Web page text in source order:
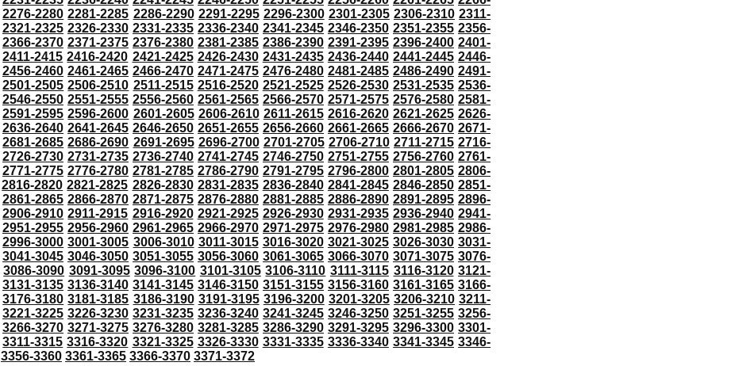
2276-2280 2281-2285 2286-2290 2291-2295 2296-2300 2301-2305 2306-2310 2311-
2321-2325 2326-2330 2331-2335 2336-2340 2341-2345 2346-2350 2351-2355 2356-
2366-2370 2371-2375 2376-2380 2381-2385 2386-2390 2391-2395 2396-2400 2401-
2411-2415 2416-2420 2421-2425 2426-2430 2431-2435 2436-2440 2441-2445 2446-
2456-2460 2461-2465 2466-2470 2471-2475 2476-2480 2481-2485 2486-2490 2491-
2501-2505 2506-2510 2511-2515 2516-2520 2521-2525 2526-2530 2531-2535 2536-
2546-2550 2551-2555 2556-2560 2561-2565 2566-2570 2571-2575 2576-2580 2581-
2591-2595 2596-2600 2601-2605 2606-2610 2611-2615 2616-2620 2621-2625 2626-
2636-2640 2641-2645 2646-2650 2651-2655 2656-2660 2661-2665 2666-2670 2671-
2681-2685 2686-2690 2691-2695 2696-2700 2701-2705 2706-2710 2711-2715 2716-
2726-2730 2731-2735 2736-2740 2741-2745 2746-2750 2751-2755 2756-2760 2761-
2771-2775 2776-2780 2781-2785 2786-2790 2791-2795 2796-2800 2801-2805 2806-
2816-2820 2821-2825 2826-2830 2831-2835 2836-2840 2841-2845 2846-2850 2851-
2861-2865 2866-2870 2871-2875 2876-2880 2881-2885 2886-2890 2891-2895 2896-
2906-2910 2911-2915 2916-2920 2921-2925 2926-2930 2931-2935 2936-2940 2941-
2951-2955 2956-2960 2961-2965 2966-2970 2971-2975 2976-2980 2981-2985 2986-
2996-3000 3001-3005 3006-3010 3011-3015 3016-3020 3021-3025 3026-3030 3031-
3041-3045 3046-3050 3051-3055 3056-3060 3061-3065 3066-3070 3071-3075 3076-
3086-3090 3091-3095 3096-3100 3101-3105 3106-3110 3111-3115 3116-3120 3121-
3131-3135 3136-3140 3141-3145 3146-3150 3151-3155 3156-3160 3161-3165 3166-
3176-3180 3181-3185 3186-3190 3191-3195 3196-3200 3201-3205 3206-3210 3211-
3221-3225 3226-3230 3231-3235 3236-3240 3241-3245 3246-3250 3251-3255 3256-
3266-3270 3271-3275 3276-3280 3281-3285 3286-3290 3291-3295 3296-3300 3301-
3311-3315 3316-3320 3321-3325 3326-3330 3331-3335 3336-3340 3341-3345 3346-
3356-3360 3361-3365 3366-3370 3371-3372